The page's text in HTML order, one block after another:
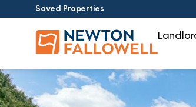
Saved Properties